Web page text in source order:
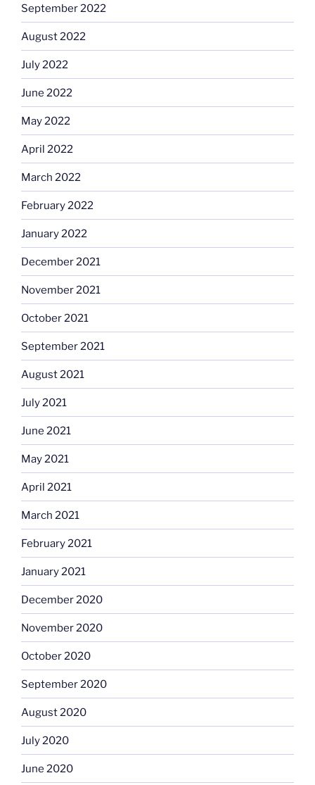
September 2022
August 2022
July 2022
June 2022
May 2022
April 2022
March 2022
February 2022
January 2022
December 2021
November 2021
October 2021
September 2021
August 2021
July 2021
June 2021
May 2021
April 2021
March 2021
February 2021
January 2021
December 2020
November 2020
October 2020
September 2020
August 2020
July 2020
June 2020